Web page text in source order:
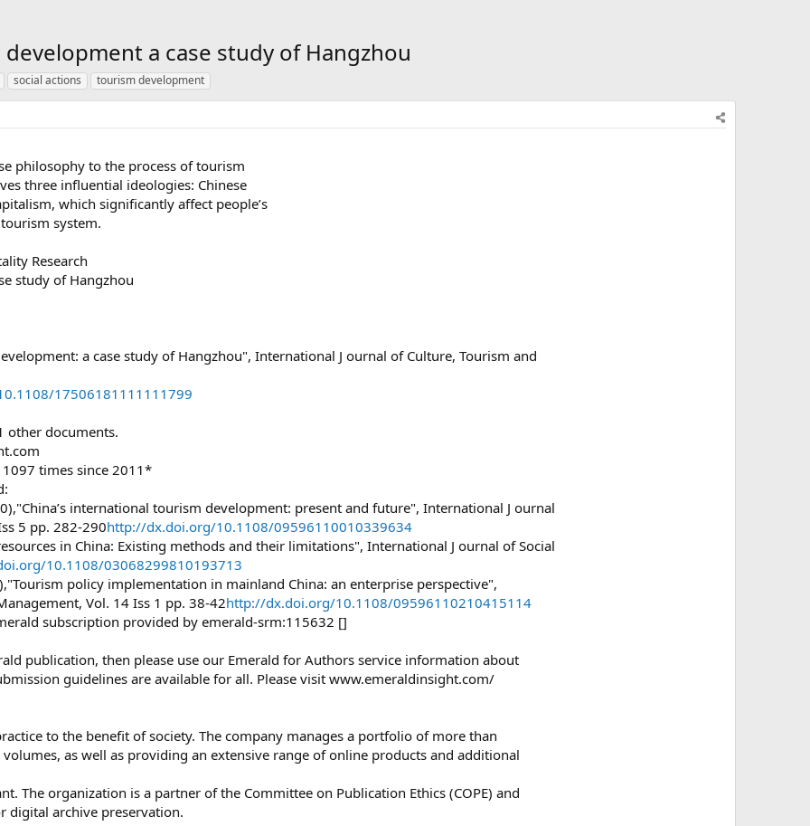
a case study of Hangzhou
social actions tourism development
philosophy to the process of tourism
three influential ideologies: Chinese
which significantly affect people’s
system.
Research
study of Hangzhou
a case study of Hangzhou", International J ournal of Culture, Tourism and
17506181111111799
other documents.
times since 2011*
international tourism development: present and future", International J ournal
5 pp. 282-290http://dx.doi.org/10.1108/09596110010339634
in China: Existing methods and their limitations", International J ournal of Social
10.1108/03068299810193713
policy implementation in mainland China: an enterprise perspective",
Vol. 14 Iss 1 pp. 38-42http://dx.doi.org/10.1108/09596110210415114
subscription provided by emerald-srm:115632 []
publication, then please use our Emerald for Authors service information about
guidelines are available for all. Please visit www.emeraldinsight.com/
to the benefit of society. The company manages a portfolio of more than
as well as providing an extensive range of online products and additional
The organization is a partner of the Committee on Publication Ethics (COPE) and
digital archive preservation.